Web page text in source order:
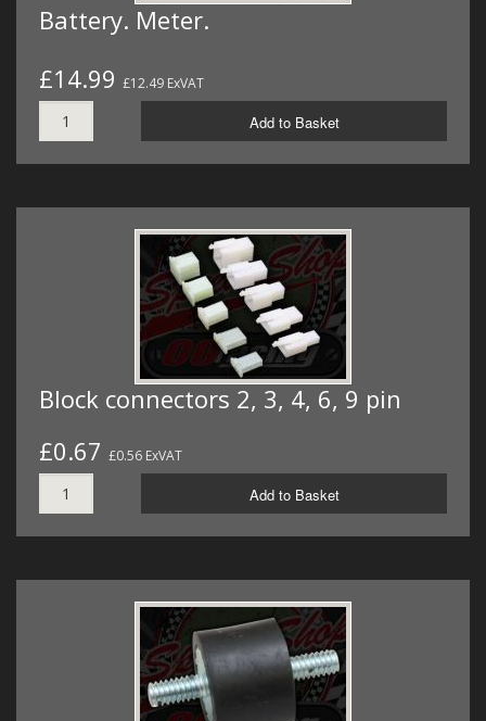
Battery. Meter.
£14.99 £12.49 ExVAT
Add to Basket
Block connectors 2, 3, 4, 6, 9 pin
£0.67 £0.56 ExVAT
Add to Basket